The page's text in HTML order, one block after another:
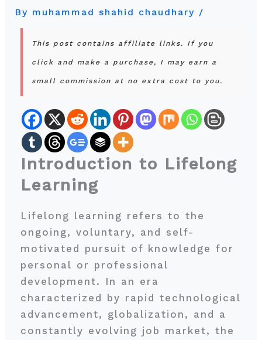
By muhammad shahid chaudhary /
This post contains affiliate links. If you
click and make a purchase, I may earn a
small commission at no extra cost to you.
Introduction to Lifelong
Learning
Lifelong learning refers to the
ongoing, voluntary, and self-
motivated pursuit of knowledge for
personal or professional
development. In an era
characterized by rapid technological
advancement, globalization, and a
constantly evolving job market, the